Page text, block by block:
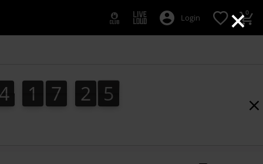
×
Login 0
4
4 1
1 7
7 2
2 3
4
3